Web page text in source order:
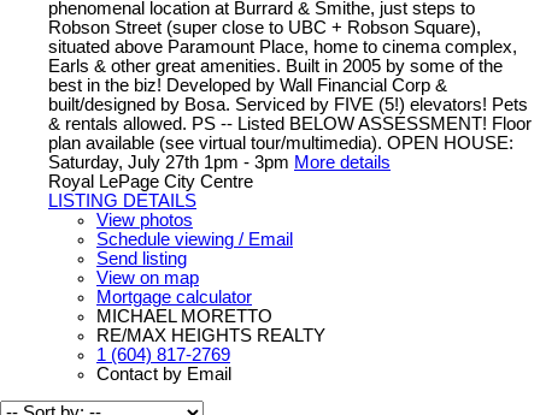
phenomenal location at Burrard & Smithe, just steps to
Robson Street (super close to UBC + Robson Square),
situated above Paramount Place, home to cinema complex,
Earls & other great amenities. Built in 2005 by some of the
best in the biz! Developed by Wall Financial Corp &
built/designed by Bosa. Serviced by FIVE (5!) elevators! Pets
& rentals allowed. PS -- Listed BELOW ASSESSMENT! Floor
plan available (see virtual tour/multimedia). OPEN HOUSE:
Saturday, July 27th 1pm - 3pm More details
Royal LePage City Centre
LISTING DETAILS
View photos
Schedule viewing / Email
Send listing
View on map
Mortgage calculator
MICHAEL MORETTO
RE/MAX HEIGHTS REALTY
1 (604) 817-2769
Contact by Email